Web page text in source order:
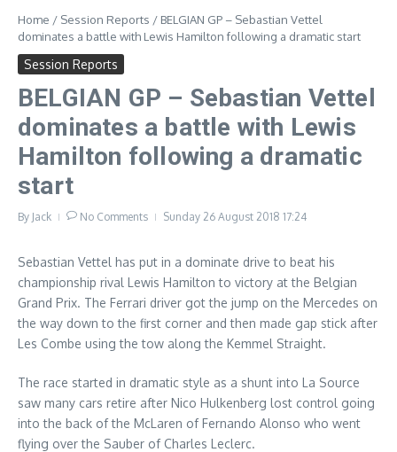
Home / Session Reports / BELGIAN GP – Sebastian Vettel
dominates a battle with Lewis Hamilton following a dramatic start
Session Reports
BELGIAN GP – Sebastian Vettel
dominates a battle with Lewis
Hamilton following a dramatic
start
By Jack No Comments Sunday 26 August 2018 17:24
Sebastian Vettel has put in a dominate drive to beat his
championship rival Lewis Hamilton to victory at the Belgian
Grand Prix. The Ferrari driver got the jump on the Mercedes on
the way down to the first corner and then made gap stick after
Les Combe using the tow along the Kemmel Straight.
The race started in dramatic style as a shunt into La Source
saw many cars retire after Nico Hulkenberg lost control going
into the back of the McLaren of Fernando Alonso who went
flying over the Sauber of Charles Leclerc.